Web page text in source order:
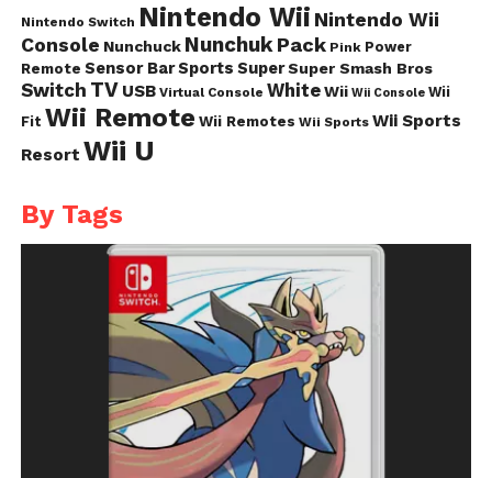
Nintendo Switch Nintendo Wii Nintendo Wii
Console Nunchuck Nunchuk Pack Pink Power
Remote Sensor BarSports Super Super Smash Bros
Switch TV USB Virtual Console White Wii Wii Console Wii
Fit Wii Remote Wii Remotes Wii Sports Wii Sports
Resort Wii U
By Tags